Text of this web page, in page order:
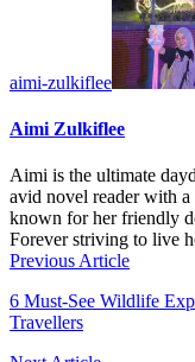
aimi-zulkiflee
Aimi Zulkiflee
Aimi is the ultimate
avid novel reader with
known for her friendly
Forever striving to live
Previous Article
6 Must-See Wildlife
Travellers